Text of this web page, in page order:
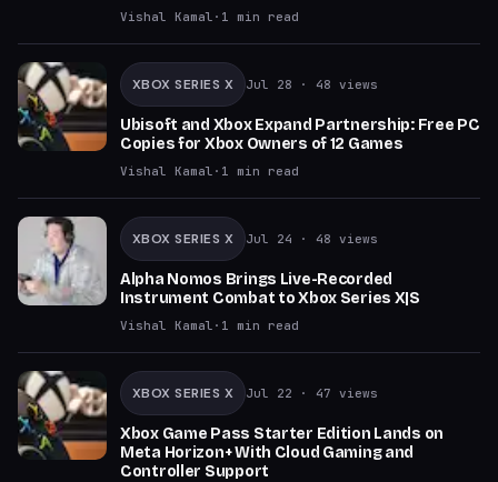
Vishal Kamal · 1 min read
XBOX SERIES X Jul 28 · 48 views
Ubisoft and Xbox Expand Partnership: Free PC
Copies for Xbox Owners of 12 Games
Vishal Kamal · 1 min read
XBOX SERIES X Jul 24 · 48 views
Alpha Nomos Brings Live-Recorded
Instrument Combat to Xbox Series X|S
Vishal Kamal · 1 min read
XBOX SERIES X Jul 22 · 47 views
Xbox Game Pass Starter Edition Lands on
Meta Horizon+ With Cloud Gaming and
Controller Support